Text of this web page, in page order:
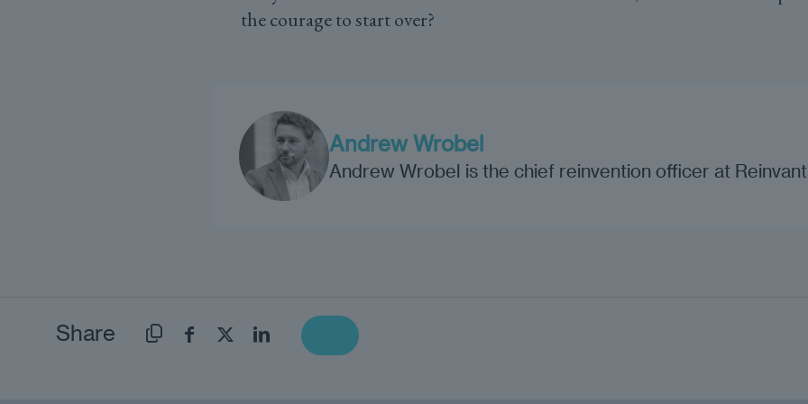
the courage to start over?
Andrew Wrobel
Andrew Wrobel is the chief reinvention officer at
Share